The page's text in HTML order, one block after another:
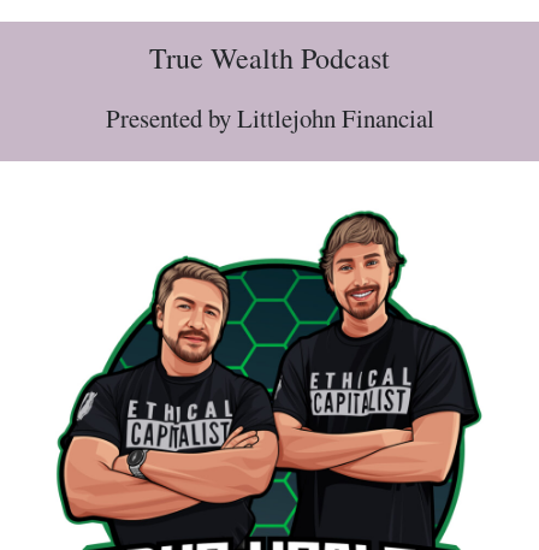
True Wealth Podcast
Presented by Littlejohn Financial